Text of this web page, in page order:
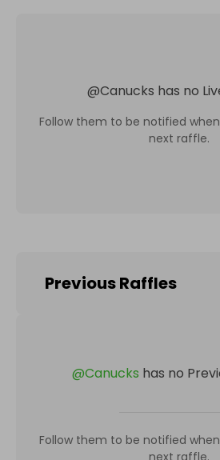
@Canucks has no
Follow them to be notified
next raffle.
Previous Raffles
@Canucks has no
Follow them to be notified
next raffle.